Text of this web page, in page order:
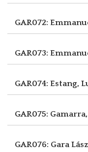
GAR072:
GAR073:
GAR074: Estang,
GAR075:
GAR076: Gara